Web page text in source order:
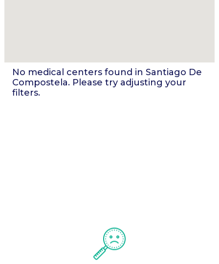
No medical centers found in Santiago De
Compostela. Please try adjusting your
filters.